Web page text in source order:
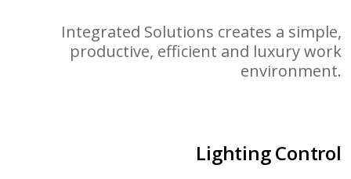
Integrated Solutions creates a simple,
productive, efficient and luxury work
environment.
Lighting Control